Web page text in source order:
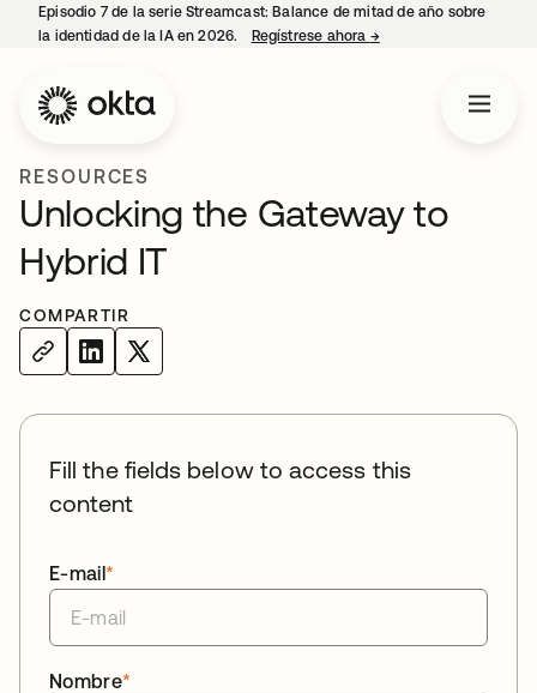
Episodio 7 de la serie Streamcast: Balance de mitad de año sobre
la identidad de la IA en 2026.
Regístrese ahora →se abre en una
RESOURCES
Unlocking the Gateway to
Hybrid IT
COMPARTIR
Fill the fields below to access this
content
*
E-mail
*
Nombre